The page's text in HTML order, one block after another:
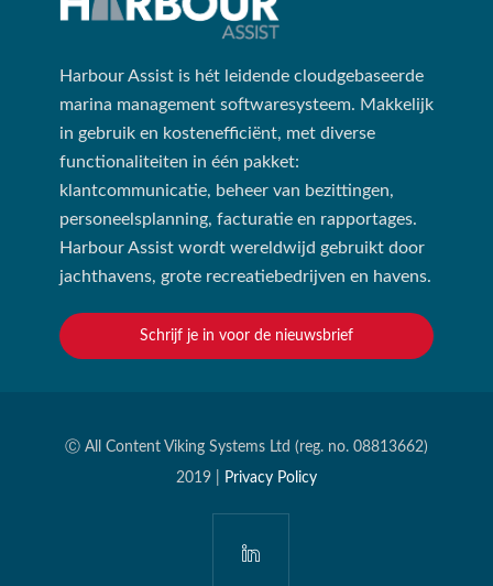
Harbour Assist is hét leidende cloudgebaseerde
marina management softwaresysteem. Makkelijk
in gebruik en kostenefficiënt, met diverse
functionaliteiten in één pakket:
klantcommunicatie, beheer van bezittingen,
personeelsplanning, facturatie en rapportages.
Harbour Assist wordt wereldwijd gebruikt door
jachthavens, grote recreatiebedrijven en havens.
Schrijf je in voor de nieuwsbrief
Ⓒ All Content Viking Systems Ltd (reg. no. 08813662)
2019 |
Privacy Policy